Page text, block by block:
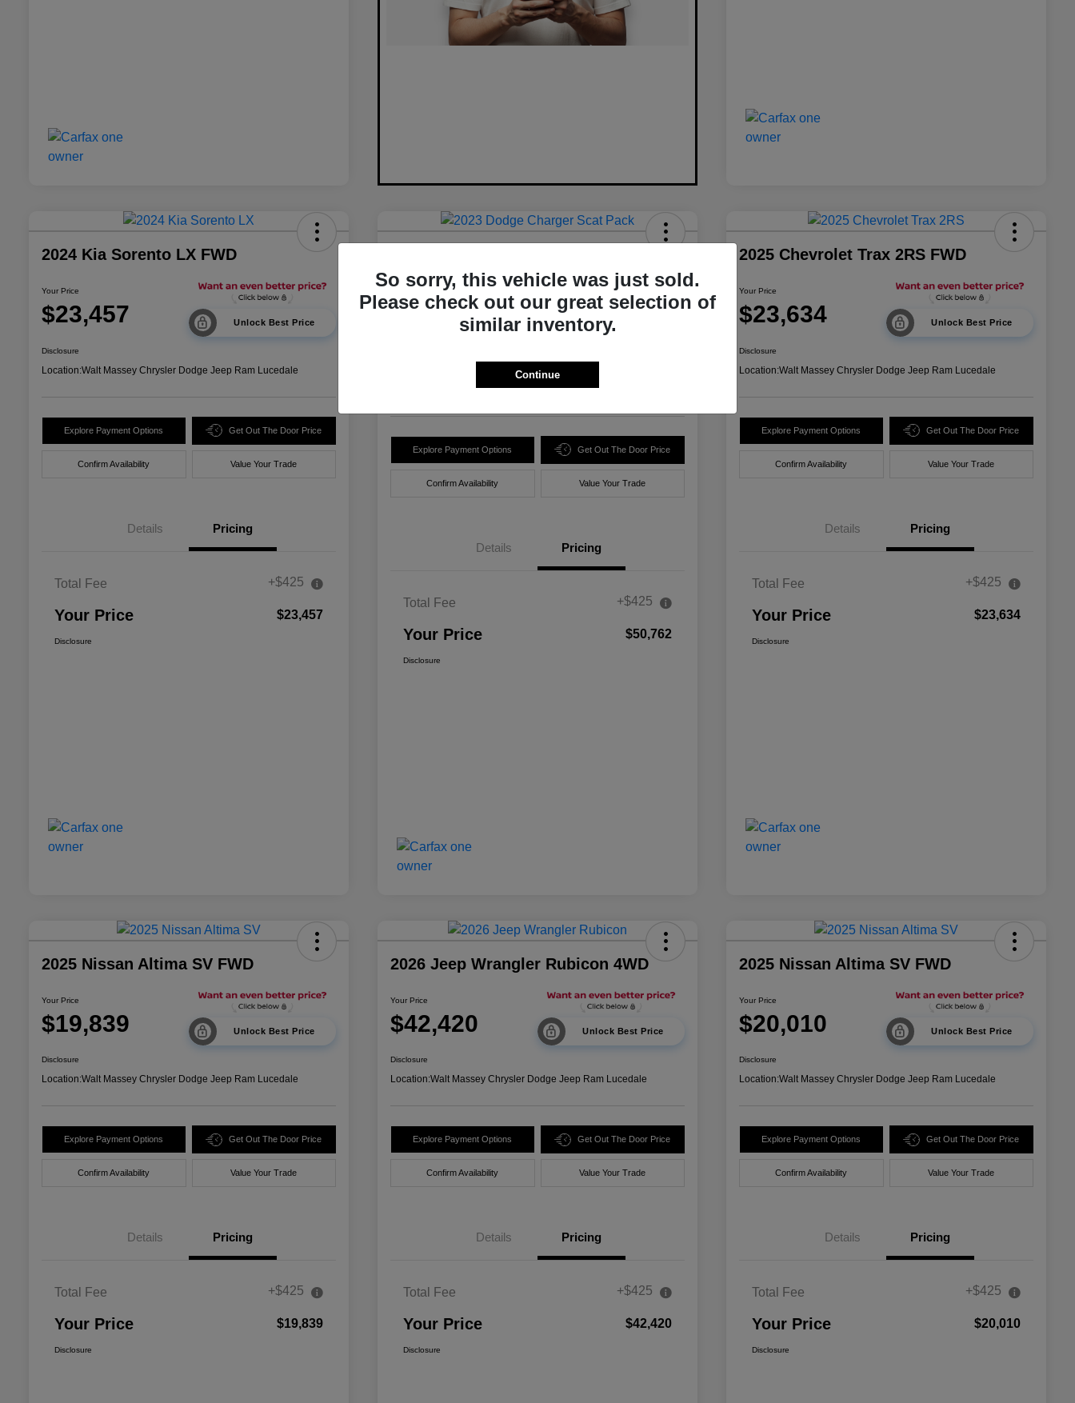
2024 Kia Sorento LX FWD
Your Price
$23,457 Unlock Best Price
Disclosure
Location:Walt Massey Chrysler Dodge Jeep Ram Lucedale
Explore Payment Options Get Out The Door Price
Confirm Availability Value Your Trade
Details Pricing
Total Fee +$425
Your Price $23,457
Disclosure
RWD
Your Price
$50,762
Walt Massey Chrysler Dodge Jeep Ram Lucedale
Explore Payment Options Get Out The Door Price
Confirm Availability Value Your Trade
Details Pricing
Total Fee +$425
Your Price $50,762
Disclosure
2025 Chevrolet Trax 2RS FWD
Your Price
$23,634 Unlock Best Price
Disclosure
Location:Walt Massey Chrysler Dodge Jeep Ram Lucedale
Explore Payment Options Get Out The Door Price
Confirm Availability Value Your Trade
Details Pricing
Total Fee +$425
Your Price $23,634
Disclosure
2025 Nissan Altima SV FWD
Your Price
$19,839 Unlock Best Price
Disclosure
Location:Walt Massey Chrysler Dodge Jeep Ram Lucedale
Explore Payment Options Get Out The Door Price
Confirm Availability Value Your Trade
Details Pricing
Total Fee +$425
Your Price $19,839
Disclosure
2026 Jeep Wrangler Rubicon 4WD
Your Price
$42,420 Unlock Best Price
Disclosure
Location:Walt Massey Chrysler Dodge Jeep Ram Lucedale
Explore Payment Options Get Out The Door Price
Confirm Availability Value Your Trade
Details Pricing
Total Fee +$425
Your Price $42,420
Disclosure
2025 Nissan Altima SV FWD
Your Price
$20,010 Unlock Best Price
Disclosure
Location:Walt Massey Chrysler Dodge Jeep Ram Lucedale
Explore Payment Options Get Out The Door Price
Confirm Availability Value Your Trade
Details Pricing
Total Fee +$425
Your Price $20,010
Disclosure
So sorry, this vehicle was just sold.
Please check out our great selection of
similar inventory.
Continue